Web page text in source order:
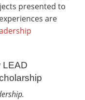
presented to
are
LEAD